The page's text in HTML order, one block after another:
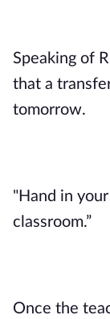
Speaking of
that a
tomorrow.
"Hand in
classroom.”
Once the